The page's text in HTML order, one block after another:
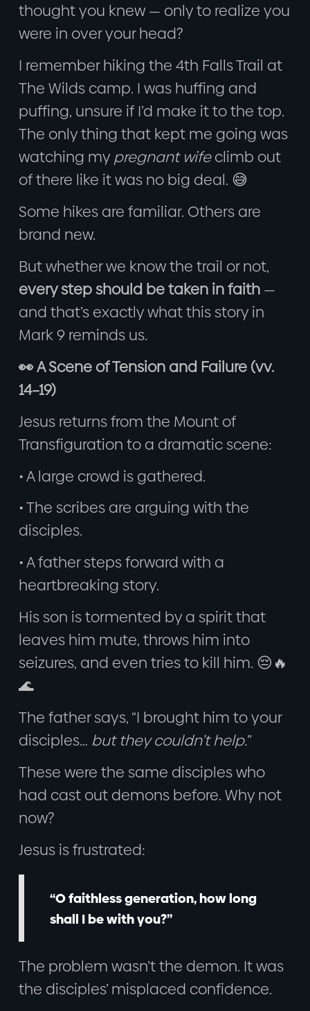
thought you knew — only to realize you
were in over your head?
I remember hiking the 4th Falls Trail at
The Wilds camp. I was huffing and
puffing, unsure if I’d make it to the top.
The only thing that kept me going was
watching my pregnant wifeclimb out
of there like it was no big deal. 😅
Some hikes are familiar. Others are
brand new.
But whether we know the trail or not,
every step should be taken in faith—
and that’s exactly what this story in
Mark 9 reminds us.
👀 A Scene of Tension and Failure (vv.
14–19)
Jesus returns from the Mount of
Transfiguration to a dramatic scene:
• A large crowd is gathered.
• The scribes are arguing with the
disciples.
• A father steps forward with a
heartbreaking story.
His son is tormented by a spirit that
leaves him mute, throws him into
seizures, and even tries to kill him. 😔🔥
🌊
The father says, “I brought him to your
disciples… but they couldn’t help.”
These were the same disciples who
had cast out demons before. Why not
now?
Jesus is frustrated:
“O faithless generation, how long
shall I be with you?”
The problem wasn’t the demon. It was
the disciples’ misplaced confidence.